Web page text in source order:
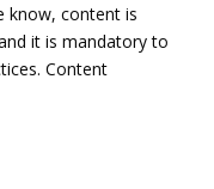
know, content is
it is mandatory to
Content